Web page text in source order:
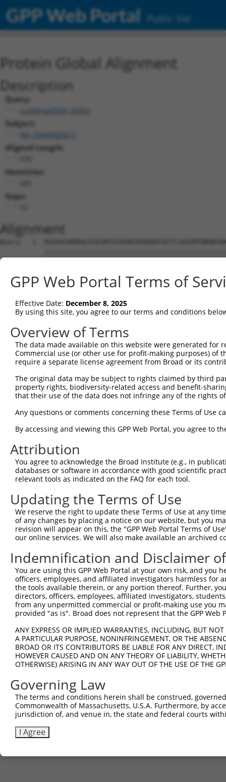
GPP Web Portal Public Site
Protein Global Alignment
Description
Query:
ccsbBroad304_02903
Subject:
Aligned Length:
Identities:
Gaps:
Alignment
Query   1
Sbjct   1
Query  75
Sbjct  75
Query 147
Sbjct 149
|||||||||||||||.
Sbjct 223  ENLFSFQTATTTMQAI---------------------
Query 295
Sbjct 257  -----------
Query 369
Sbjct 320
Query 443
Sbjct 394
Query 517  QHSKLLDFDDVL  528
Sbjct 468  QHSKLLDFDDVL  479
GPP Web Portal Terms of
Effective Date: December 8, 2025
By using this site, you agree to our terms and conditions
Overview of Terms
The data made available on this website were generated
Commercial use (or other use for profit-making purposes) of
require a separate license agreement from Broad or its
The original data may be subject to rights claimed by third
property rights, biodiversity-related access and benefit-
that their use of the data does not infringe any of the rights
Any questions or comments concerning these Terms of Use
By accessing and viewing this GPP Web Portal, you agree to
Attribution
You agree to acknowledge the Broad Institute (e.g., in
databases or software in accordance with good scientific
relevant tools as indicated on the FAQ for each tool.
Updating the Terms of Use
We reserve the right to update these Terms of Use at any
of any changes by placing a notice on our website, but you
revision will appear on this, the "GPP Web Portal Terms of
our online services. We will also make available an archived
Indemnification and Disclaimer
You are using this GPP Web Portal at your own risk, and
officers, employees, and affiliated investigators harmless for
the tools available therein, or any portion thereof. Further,
directors, officers, employees, affiliated investigators,
from any unpermitted commercial or profit-making use you
provided "as is". Broad does not represent that the GPP
ANY EXPRESS OR IMPLIED WARRANTIES, INCLUDING, BUT
A PARTICULAR PURPOSE, NONINFRINGEMENT, OR THE
BROAD OR ITS CONTRIBUTORS BE LIABLE FOR ANY DIRECT,
HOWEVER CAUSED AND ON ANY THEORY OF LIABILITY,
OTHERWISE) ARISING IN ANY WAY OUT OF THE USE OF THE
Governing Law
The terms and conditions herein shall be construed,
Commonwealth of Massachusetts, U.S.A. Furthermore, by
jurisdiction of, and venue in, the state and federal courts
I Agree
Contact Us |Terms and Conditions|Broad Home